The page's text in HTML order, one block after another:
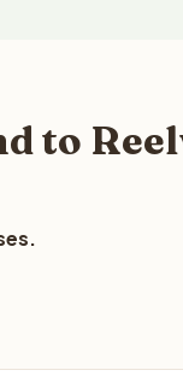
to